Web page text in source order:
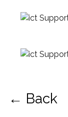
← Back